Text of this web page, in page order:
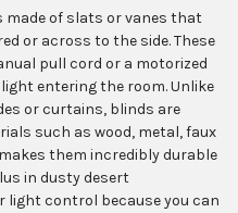
made of slats or vanes that
or across to the side. These
pull cord or a motorized
entering the room. Unlike
or curtains, blinds are
such as wood, metal, faux
them incredibly durable
in dusty desert
light control because you can